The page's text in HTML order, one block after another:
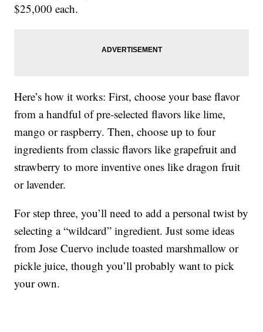
$25,000 each.
Here’s how it works: First, choose your base flavor
from a handful of pre-selected flavors like lime,
mango or raspberry. Then, choose up to four
ingredients from classic flavors like grapefruit and
strawberry to more inventive ones like dragon fruit
or lavender.
For step three, you’ll need to add a personal twist by
selecting a “wildcard” ingredient. Just some ideas
from Jose Cuervo include toasted marshmallow or
pickle juice, though you’ll probably want to pick
your own.